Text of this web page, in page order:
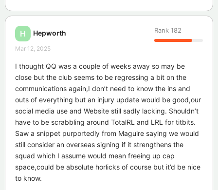
H Hepworth Rank 182
Mar 12, 2025
I thought QQ was a couple of weeks away so may be
close but the club seems to be regressing a bit on the
communications again,I don’t need to know the ins and
outs of everything but an injury update would be good,our
social media use and Website still sadly lacking. Shouldn’t
have to be scrabbling around TotalRL and LRL for titbits.
Saw a snippet purportedly from Maguire saying we would
still consider an overseas signing if it strengthens the
squad which I assume would mean freeing up cap
space,could be absolute horlicks of course but it’d be nice
to know.